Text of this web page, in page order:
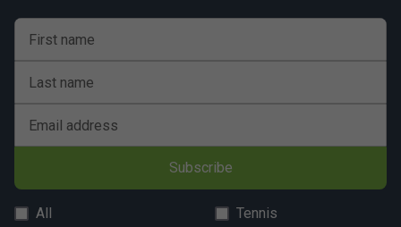
First name
Last name
Email address
Subscribe
All
Tennis